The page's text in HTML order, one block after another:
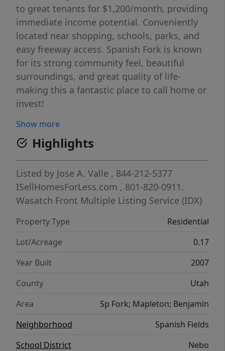
to great tenants for $1,200/month, providing
immediate income potential. Conveniently
located near shopping, schools, parks, and
easy freeway access. Spanish Fork is known
for its strong community feel, beautiful
surroundings, and great quality of life-
making this a fantastic place to call home or
invest!
Show more
Highlights
Listed by Jose A. Valle , 844-212-5377
ISellHomesForLess.com , 801-820-0911.
Wasatch Front Multiple Listing Service (IDX)
Property Type
Residential
Lot/Acreage
0.17
Year Built
2007
County
Utah
Area
Sp Fork; Mapleton; Benjamin
Neighborhood
Spanish Fields
School District
Nebo